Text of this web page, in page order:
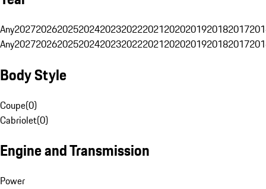
Any20272026202520242023202220212020201920182017
Any20272026202520242023202220212020201920182017
Body Style
Coupe(0)
Cabriolet(0)
Engine and Transmission
Power